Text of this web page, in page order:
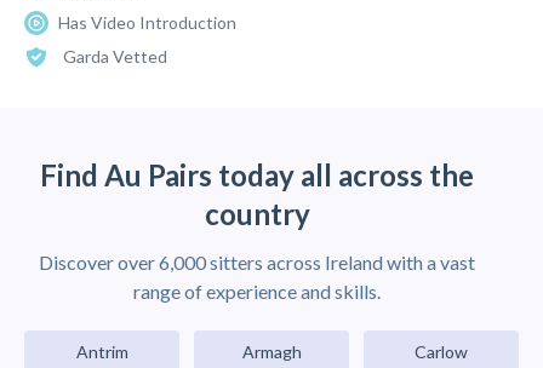
Has Video Introduction
Garda Vetted
Find Au Pairs today all across the
country
Discover over 6,000 sitters across Ireland with a vast
range of experience and skills.
Antrim Armagh Carlow